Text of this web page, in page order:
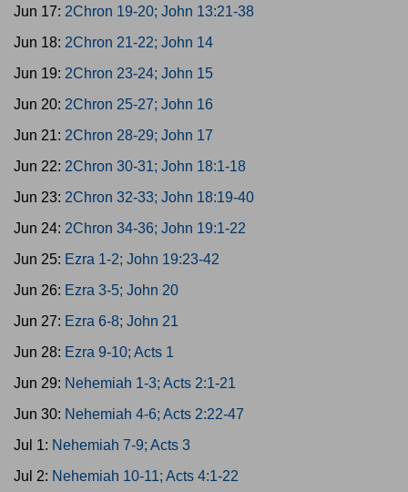
Jun 17: 2Chron 19-20; John 13:21-38
Jun 18: 2Chron 21-22; John 14
Jun 19: 2Chron 23-24; John 15
Jun 20: 2Chron 25-27; John 16
Jun 21: 2Chron 28-29; John 17
Jun 22: 2Chron 30-31; John 18:1-18
Jun 23: 2Chron 32-33; John 18:19-40
Jun 24: 2Chron 34-36; John 19:1-22
Jun 25: Ezra 1-2; John 19:23-42
Jun 26: Ezra 3-5; John 20
Jun 27: Ezra 6-8; John 21
Jun 28: Ezra 9-10; Acts 1
Jun 29: Nehemiah 1-3; Acts 2:1-21
Jun 30: Nehemiah 4-6; Acts 2:22-47
Jul 1: Nehemiah 7-9; Acts 3
Jul 2: Nehemiah 10-11; Acts 4:1-22